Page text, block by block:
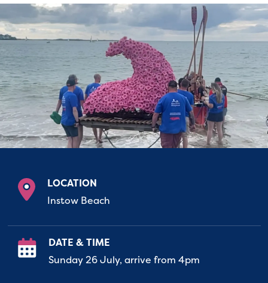
LOCATION
Instow Beach
DATE & TIME
Sunday 26 July, arrive from 4pm